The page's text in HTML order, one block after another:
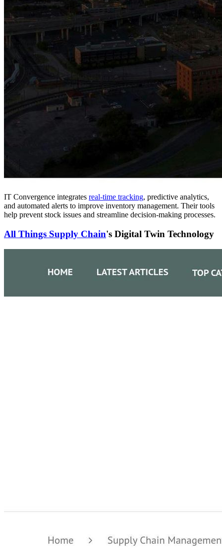
IT Convergence integrates real-time tracking, predictive analytics,
and automated alerts to improve inventory management. Their tools
help prevent stock issues and streamline decision-making processes.
All Things Supply Chain's Digital Twin Technology